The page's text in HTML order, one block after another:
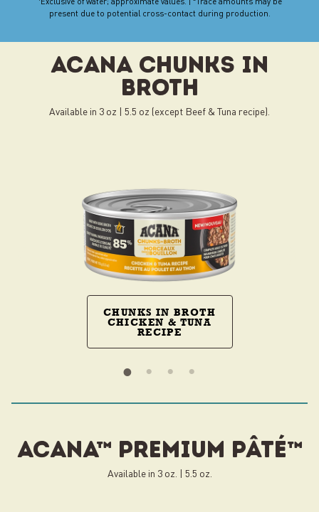
present due to potential cross-contact during production.
present due to potential cross-contact during production.
ACANA CHUNKS IN
BROTH
Available in 3 oz | 5.5 oz (except Beef & Tuna recipe).
CHUNKS IN BROTH
CHICKEN & TUNA
RECIPE
ACANA™ PREMIUM pâté™
Available in 3 oz. | 5.5 oz.